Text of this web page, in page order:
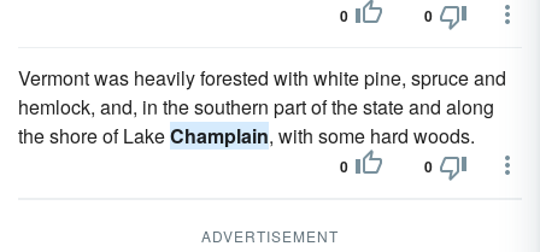
0 0
Vermont was heavily forested with white pine, spruce and
hemlock, and, in the southern part of the state and along
the shore of LakeChamplain, with some hard woods.
0 0
ADVERTISEMENT